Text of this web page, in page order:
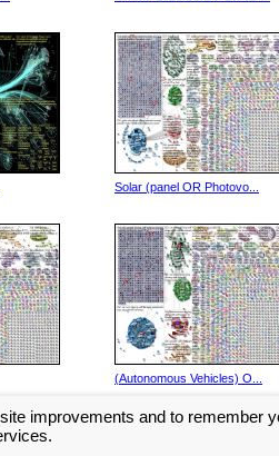
Solar (panel OR Photovo...
(Autonomous Vehicles) O...
improvements and to remember